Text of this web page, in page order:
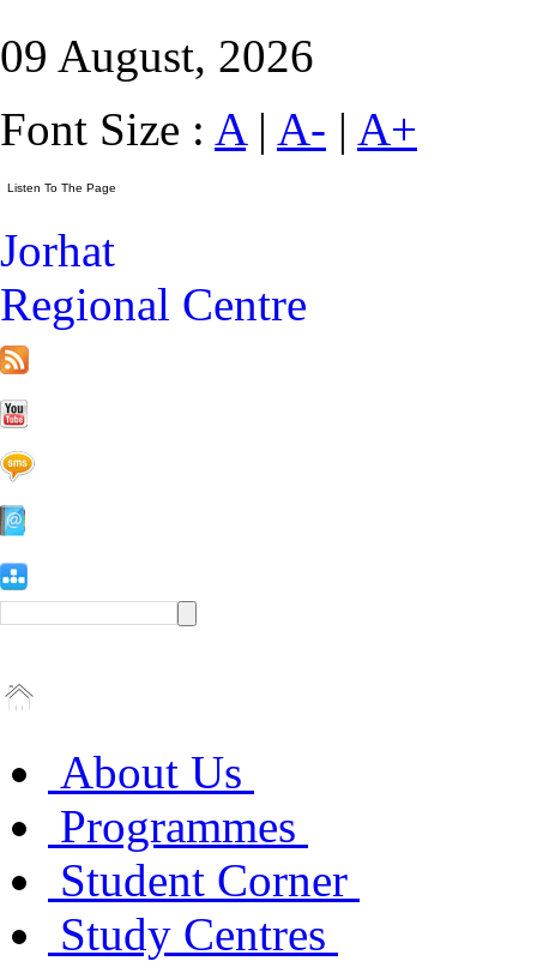
09 August, 2026
Font Size : A| A- | A+
Jorhat
Regional Centre
About Us
Programmes
Student Corner
Study Centres